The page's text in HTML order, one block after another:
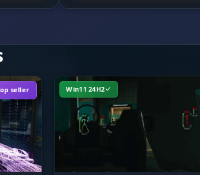
Surgeon's precision. Pick the head or body and
seller Win11 24H2